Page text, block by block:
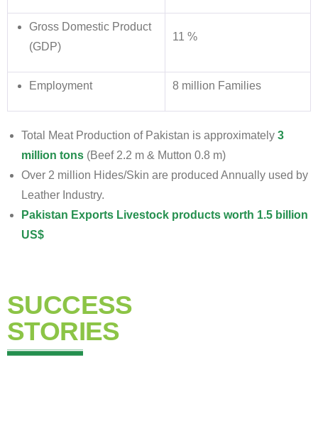
Gross Domestic Product
(GDP)
11 %
Employment 8 million Families
Total Meat Production of Pakistan is approximately 3
million tons (Beef 2.2 m & Mutton 0.8 m)
Over 2 million Hides/Skin are produced Annually used by
Leather Industry.
Pakistan Exports Livestock products worth 1.5 billion
US$
SUCCESS
STORIES